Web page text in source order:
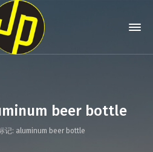
beer bottle
记: aluminum beer bottle